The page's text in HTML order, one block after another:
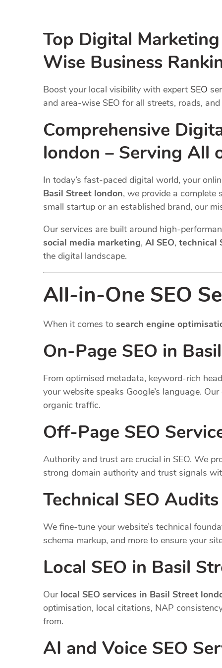
Top Digital
Wise Business
Boost your local visibility with expert SEO
and area-wise SEO for all streets, roads,
Comprehensive
london – Serving All
In today’s fast-paced digital world, your
Basil Street london, we provide a complete
small startup or an established brand, our
Our services are built around high-
social media marketing, AI SEO, technical
the digital landscape.
All-in-One SEO
When it comes to search engine
On-Page SEO in
From optimised metadata, keyword-rich
your website speaks Google’s language.
organic traffic.
Off-Page SEO
Authority and trust are crucial in SEO. We
strong domain authority and trust signals
Technical SEO Audits
We fine-tune your website’s technical
schema markup, and more to ensure your
Local SEO in Basil
Our local SEO services in Basil Street
optimisation, local citations, NAP
from.
AI and Voice SEO